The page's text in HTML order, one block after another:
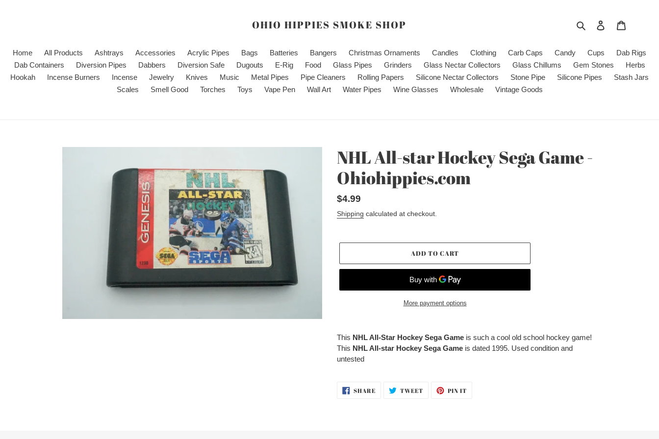
OHIO HIPPIES SMOKE SHOP Search Log in
Home All Products Ashtrays Accessories Acrylic Pipes Bags Batteries Bangers Christmas Ornaments Candles Clothing Carb Caps Candy Cups
Dab Rigs
Dab Containers
Diversion Pipes Dabbers Diversion Safe Dugouts E-Rig Food Glass Pipes Grinders Glass Nectar Collectors Glass Chillums Gem Stones
Herbs
Hookah
Incense Burners Incense Jewelry Knives Music Metal Pipes Pipe Cleaners Rolling Papers Silicone Nectar Collectors Stone Pipe Silicone Pipes
Stash Jars
Scales
Smell Good Torches Toys Vape Pen Wall Art Water Pipes Wine Glasses Wholesale Vintage Goods
NHL All-star Hockey Sega Game -
Ohiohippies.com
Regular
price
$4.99
Shipping calculated at checkout.
ADD TO CART
More payment options
product
to
This NHL All-Star Hockey Sega Game is such a cool old school hockey game!
This NHL All-star Hockey Sega Game is dated 1995. Used condition and
untested
SHARESHARE
ON
TWEETTWEET PIN IT